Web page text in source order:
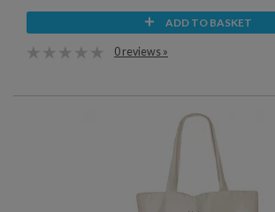
ADD TO BASKET
0 reviews »